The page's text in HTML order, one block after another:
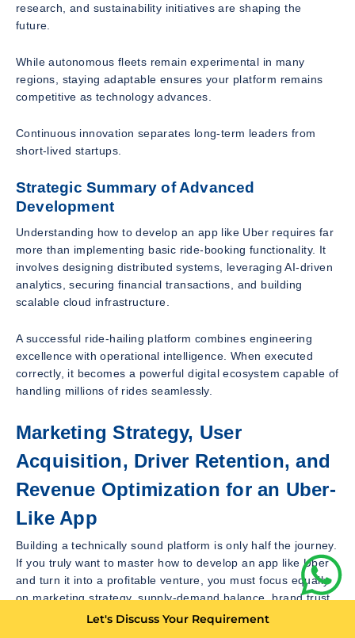
research, and sustainability initiatives are shaping the
future.
While autonomous fleets remain experimental in many
regions, staying adaptable ensures your platform remains
competitive as technology advances.
Continuous innovation separates long-term leaders from
short-lived startups.
Strategic Summary of Advanced
Development
Understanding how to develop an app like Uber requires far
more than implementing basic ride-booking functionality. It
involves designing distributed systems, leveraging AI-driven
analytics, securing financial transactions, and building
scalable cloud infrastructure.
A successful ride-hailing platform combines engineering
excellence with operational intelligence. When executed
correctly, it becomes a powerful digital ecosystem capable of
handling millions of rides seamlessly.
Marketing Strategy, User
Acquisition, Driver Retention, and
Revenue Optimization for an Uber-
Like App
Building a technically sound platform is only half the journey.
If you truly want to master how to develop an app like Uber
and turn it into a profitable venture, you must focus equally
on marketing strategy, supply-demand balance, brand trust,
and long-term growth planning. A ride-hailing app thrives not
Let's Discuss Your Requirement